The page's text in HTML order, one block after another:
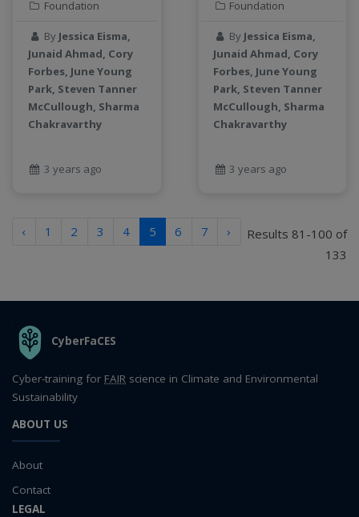
Foundation
By Jessica Eisma,
Junaid Ahmad, Cory
Forbes, June Young
Park, Steven Tanner
McCullough, Sharma
Chakravarthy
3 years ago
Foundation
By Jessica Eisma,
Junaid Ahmad, Cory
Forbes, June Young
Park, Steven Tanner
McCullough, Sharma
Chakravarthy
3 years ago
‹ 1 2 3 4 5 6 7 ›
Results 81-100 of
133
THE ORGANIZATION
CyberFaCES
Cyber-training for FAIR science in Climate and Environmental
Sustainability
ABOUT US
About
Contact
LEGAL